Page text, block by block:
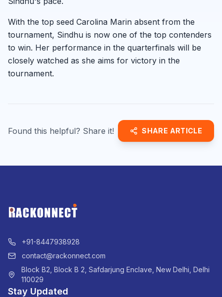
With the top seed Carolina Marin absent from the
tournament, Sindhu is now one of the top contenders
to win. Her performance in the quarterfinals will be
closely watched as she aims for victory in the
tournament.
Found this helpful? Share it! SHARE ARTICLE
+91-8447938928
contact@rackonnect.com
Block B2, Block B 2, Safdarjung Enclave, New Delhi, Delhi
110029
Stay Updated